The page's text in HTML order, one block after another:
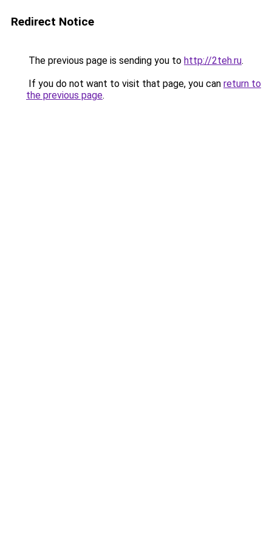
Redirect Notice
The previous page is sending you to http://2teh.ru.
If you do not want to visit that page, you can return to
the previous page.